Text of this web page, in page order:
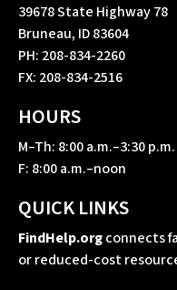
39678 State Highway 78
Bruneau, ID 83604
PH: 208-834-2260
FX: 208-834-2516
HOURS
M–Th: 8:00 a.m.–3:30 p.m.
F: 8:00 a.m.–noon
QUICK LINKS
FindHelp.orgconnects
or reduced-cost